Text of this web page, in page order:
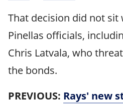
That decision did not
Pinellas officials,
Chris Latvala, who
the bonds.
PREVIOUS: Rays' new